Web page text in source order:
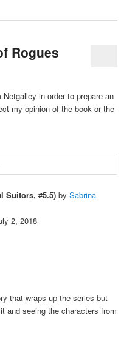
Rogues
in order to prepare an
my opinion of the book or the
Suitors, #5.5) bySabrina
2, 2018
that wraps up the series but
and seeing the characters from